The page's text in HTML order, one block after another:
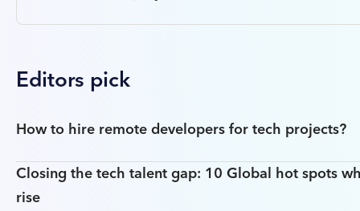
Editors pick
How to hire remote developers for tech projects?
Closing the tech talent gap: 10 Global hot spots
rise